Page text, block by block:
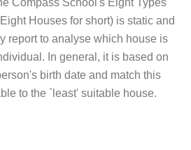
Compass School's Eight Types
Houses for short) is static and
report to analyse which house is
In general, it is based on
birth date and match this
to the `least' suitable house.